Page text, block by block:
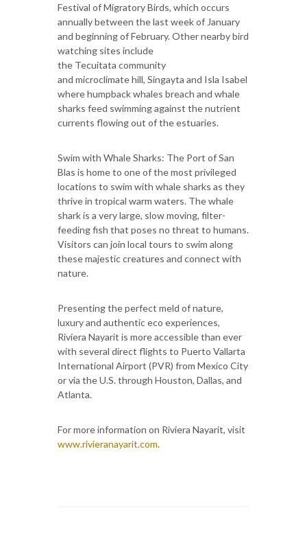
Festival of Migratory Birds, which occurs
annually between the last week of January
and beginning of February. Other nearby bird
watching sites include
the Tecuitata community
and microclimate hill, Singayta and Isla Isabel
where humpback whales breach and whale
sharks feed swimming against the nutrient
currents flowing out of the estuaries.
Swim with Whale Sharks: The Port of San
Blas is home to one of the most privileged
locations to swim with whale sharks as they
thrive in tropical warm waters. The whale
shark is a very large, slow moving, filter-
feeding fish that poses no threat to humans.
Visitors can join local tours to swim along
these majestic creatures and connect with
nature.
Presenting the perfect meld of nature,
luxury and authentic eco experiences,
Riviera Nayarit is more accessible than ever
with several direct flights to Puerto Vallarta
International Airport (PVR) from Mexico City
or via the U.S. through Houston, Dallas, and
Atlanta.
For more information on Riviera Nayarit, visit
www.rivieranayarit.com.